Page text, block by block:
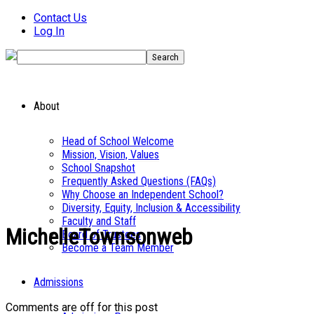
Contact Us
Log In
About
Head of School Welcome
Mission, Vision, Values
School Snapshot
Frequently Asked Questions (FAQs)
Why Choose an Independent School?
Diversity, Equity, Inclusion & Accessibility
Faculty and Staff
Board of Trustees
Become a Team Member
Admissions
MichelleTownsonweb
Comments are off for this post